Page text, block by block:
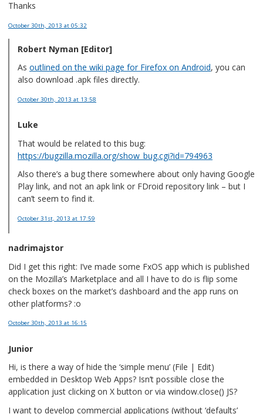
Thanks
October 30th, 2013 at 05:32
Robert Nyman [Editor]
As outlined on the wiki page for Firefox on Android, you can
also download .apk files directly.
October 30th, 2013 at 13:58
Luke
That would be related to this bug:
https://bugzilla.mozilla.org/show_bug.cgi?id=794963
Also there’s a bug there somewhere about only having Google
Play link, and not an apk link or FDroid repository link – but I
can’t seem to find it.
October 31st, 2013 at 17:59
nadrimajstor
Did I get this right: I’ve made some FxOS app which is published
on the Mozilla’s Marketplace and all I have to do is flip some
check boxes on the market’s dashboard and the app runs on
other platforms? :o
October 30th, 2013 at 16:15
Junior
Hi, is there a way of hide the ‘simple menu’ (File | Edit)
embedded in Desktop Web Apps? Isn’t possible close the
application just clicking on X button or via window.close() JS?
I want to develop commercial applications (without ‘defaults’